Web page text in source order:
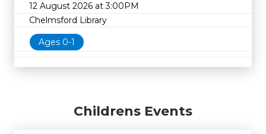
12 August 2026 at 3:00PM
Chelmsford Library
Ages 0-1
Childrens Events